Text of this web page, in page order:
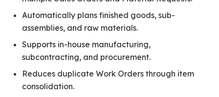
Automatically plans finished goods, sub-
assemblies, and raw materials.
Supports in-house manufacturing,
subcontracting, and procurement.
Reduces duplicate Work Orders through item
consolidation.